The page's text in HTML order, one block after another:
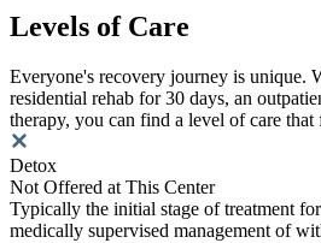
Levels of Care
Everyone's recovery journey is unique.
residential rehab for 30 days, an
therapy, you can find a level of care that
Detox
Not Offered at This Center
Typically the initial stage of treatment
medically supervised management of